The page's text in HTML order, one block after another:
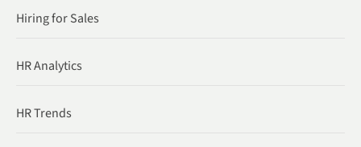
Hiring for Sales
HR Analytics
HR Trends